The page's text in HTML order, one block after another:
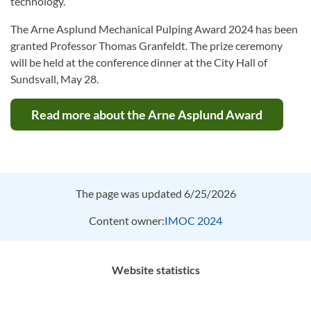
The Arne Asplund Mechanical Pulping Award 2024 has been
granted Professor Thomas Granfeldt. The prize ceremony
will be held at the conference dinner at the City Hall of
Sundsvall, May 28.
Read more about the Arne Asplund Award
The page was updated 6/25/2026
Content owner:IMOC 2024
Website statistics